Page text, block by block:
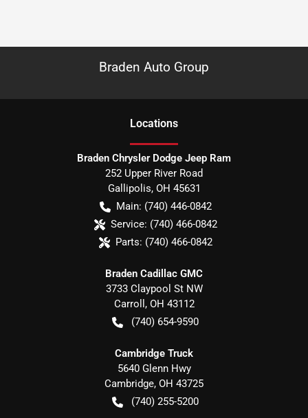
Braden Auto Group
Locations
Braden Chrysler Dodge Jeep Ram
252 Upper River Road
Gallipolis, OH 45631
Main: (740) 446-0842
Service: (740) 466-0842
Parts: (740) 466-0842
Braden Cadillac GMC
3733 Claypool St NW
Carroll , OH 43112
(740) 654-9590
Cambridge Truck
5640 Glenn Hwy
Cambridge, OH 43725
(740) 255-5200